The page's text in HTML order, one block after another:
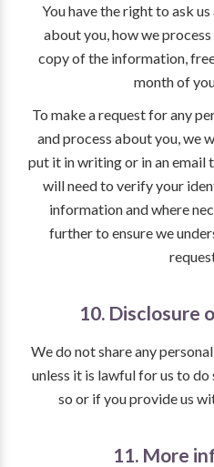
You have the right to ask
about you, how we
copy of the information,
month of
To make a request for any
and process about you, we
put it in writing or in an email
will need to verify your
information and where
further to ensure we
10. Disclosure
We do not share any
unless it is lawful for us to
so or if you provide us
11. More